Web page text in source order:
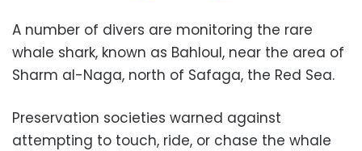
A number of divers are monitoring the rare
whale shark, known as Bahloul, near the area of ​​
Sharm al-Naga, north of Safaga, the Red Sea.
Preservation societies warned against
attempting to touch, ride, or chase the whale